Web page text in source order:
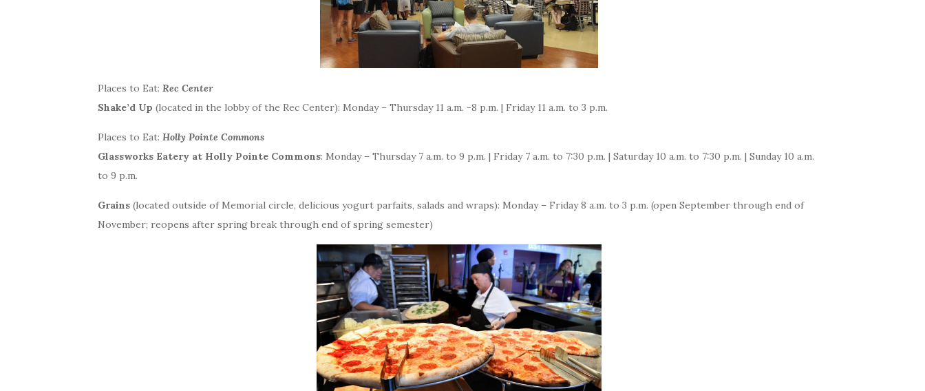
Places to Eat: Rec Center
Shake’d Up (located in the lobby of the Rec Center): Monday – Thursday 11 a.m. -8 p.m. | Friday 11 a.m. to 3 p.m.
Places to Eat: Holly Pointe Commons
Glassworks Eatery at Holly Pointe Commons: Monday – Thursday 7 a.m. to 9 p.m. | Friday 7 a.m. to 7:30 p.m. | Saturday 10 a.m. to 7:30 p.m. | Sunday 10 a.m.
to 9 p.m.
Grains (located outside of Memorial circle, delicious yogurt parfaits, salads and wraps): Monday – Friday 8 a.m. to 3 p.m. (open September through end of
November; reopens after spring break through end of spring semester)